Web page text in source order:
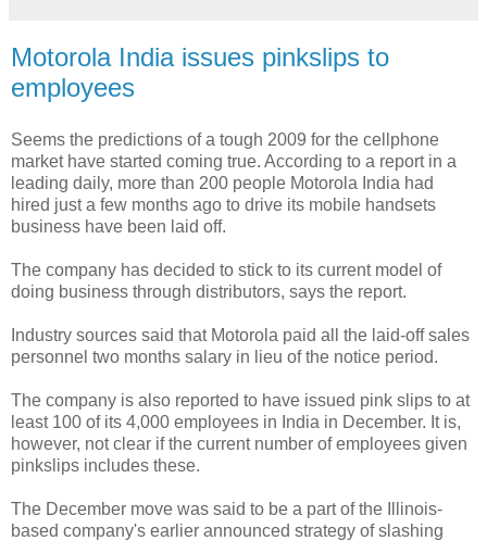
Motorola India issues pinkslips to
employees
Seems the predictions of a tough 2009 for the cellphone
market have started coming true. According to a report in a
leading daily, more than 200 people Motorola India had
hired just a few months ago to drive its mobile handsets
business have been laid off.
The company has decided to stick to its current model of
doing business through distributors, says the report.
Industry sources said that Motorola paid all the laid-off sales
personnel two months salary in lieu of the notice period.
The company is also reported to have issued pink slips to at
least 100 of its 4,000 employees in India in December. It is,
however, not clear if the current number of employees given
pinkslips includes these.
The December move was said to be a part of the Illinois-
based company's earlier announced strategy of slashing